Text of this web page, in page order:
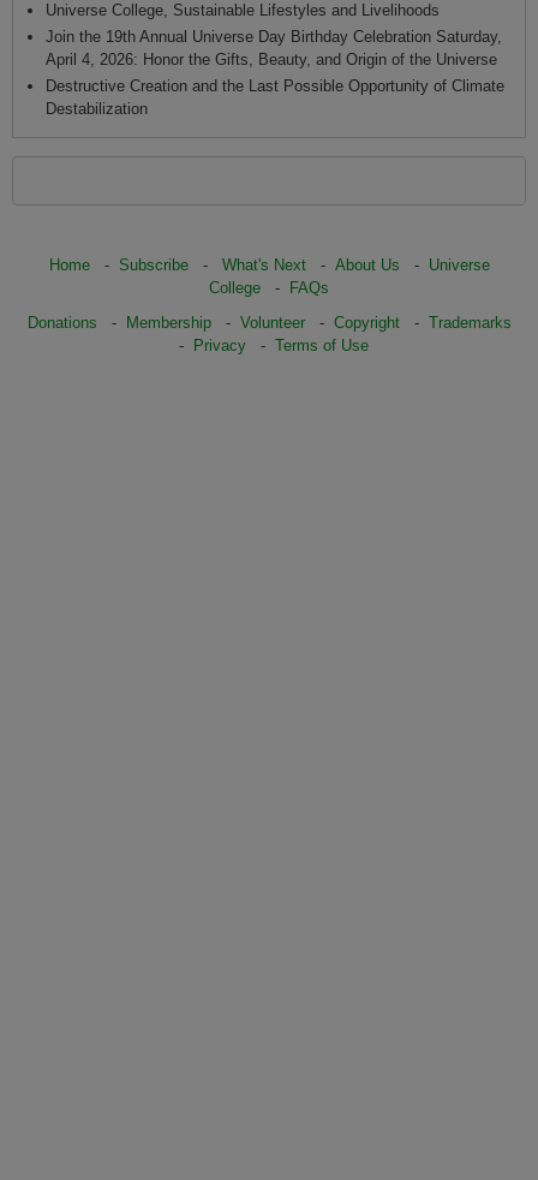
Universe College, Sustainable Lifestyles and Livelihoods
Join the 19th Annual Universe Day Birthday Celebration Saturday,
April 4, 2026: Honor the Gifts, Beauty, and Origin of the Universe
Destructive Creation and the Last Possible Opportunity of Climate
Destabilization
Home- Subscribe- What's Next- About Us - Universe
College -
FAQs
Donations - Membership- Volunteer- Copyright- Trademarks
-
Privacy - Terms of Use